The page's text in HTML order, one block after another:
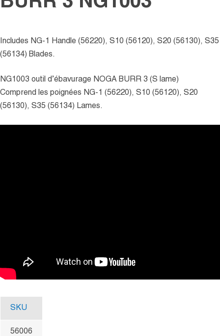
Includes NG-1 Handle (56220), S10 (56120), S20 (56130), S35
(56134) Blades.
NG1003 outil d’ébavurage NOGA BURR 3 (S lame)
Comprend les poignées NG-1 (56220), S10 (56120), S20
(56130), S35 (56134) Lames.
SKU
56006